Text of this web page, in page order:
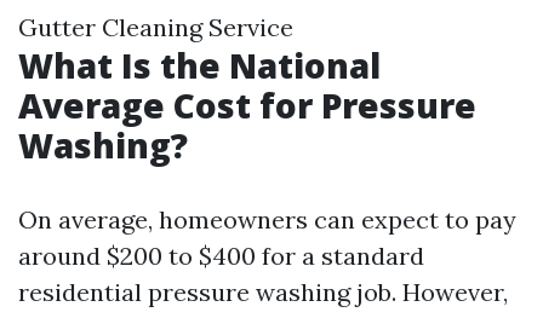
Gutter Cleaning Service
What Is the National
Average Cost for Pressure
Washing?
On average, homeowners can expect to pay
around $200 to $400 for a standard
residential pressure washing job. However,